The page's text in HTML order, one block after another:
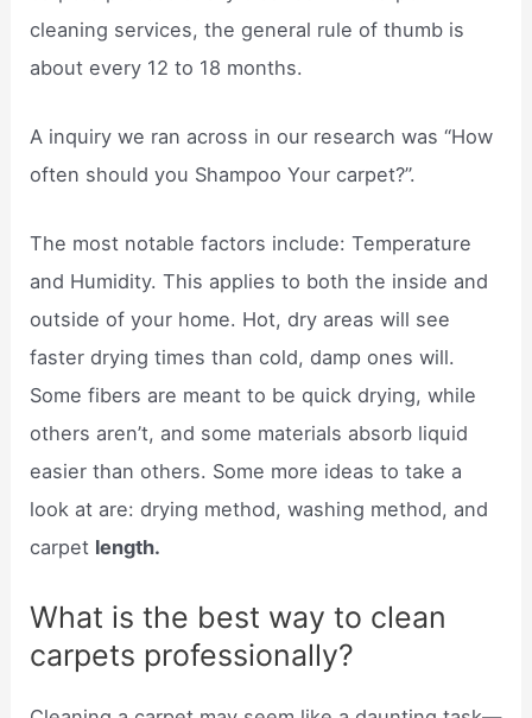
cleaning services, the general rule of thumb is
about every 12 to 18 months.
A inquiry we ran across in our research was “How
often should you Shampoo Your carpet?”.
The most notable factors include: Temperature
and Humidity. This applies to both the inside and
outside of your home. Hot, dry areas will see
faster drying times than cold, damp ones will.
Some fibers are meant to be quick drying, while
others aren’t, and some materials absorb liquid
easier than others. Some more ideas to take a
look at are: drying method, washing method, and
carpet length.
What is the best way to clean
carpets professionally?